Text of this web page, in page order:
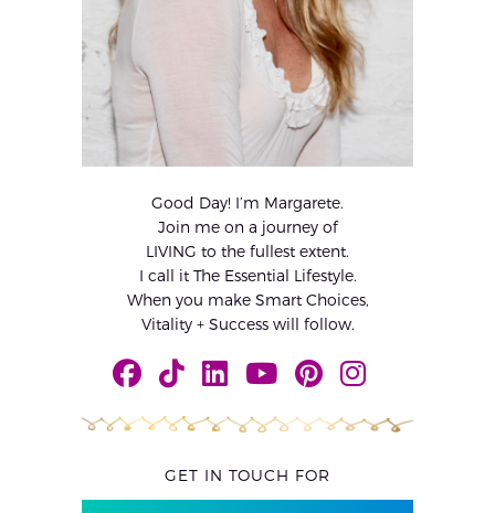
Good Day! I’m Margarete.
Join me on a journey of
LIVING to the fullest extent.
I call it The Essential Lifestyle.
When you make Smart Choices,
Vitality + Success will follow.
GET IN TOUCH FOR